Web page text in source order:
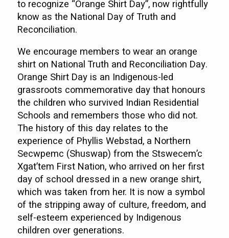
to recognize “Orange Shirt Day”, now rightfully
know as the National Day of Truth and
Reconciliation.
We encourage members to wear an orange
shirt on National Truth and Reconciliation Day.
Orange Shirt Day is an Indigenous-led
grassroots commemorative day that honours
the children who survived Indian Residential
Schools and remembers those who did not.
The history of this day relates to the
experience of Phyllis Webstad, a Northern
Secwpemc (Shuswap) from the Stswecem’c
Xgat’tem First Nation, who arrived on her first
day of school dressed in a new orange shirt,
which was taken from her. It is now a symbol
of the stripping away of culture, freedom, and
self-esteem experienced by Indigenous
children over generations.